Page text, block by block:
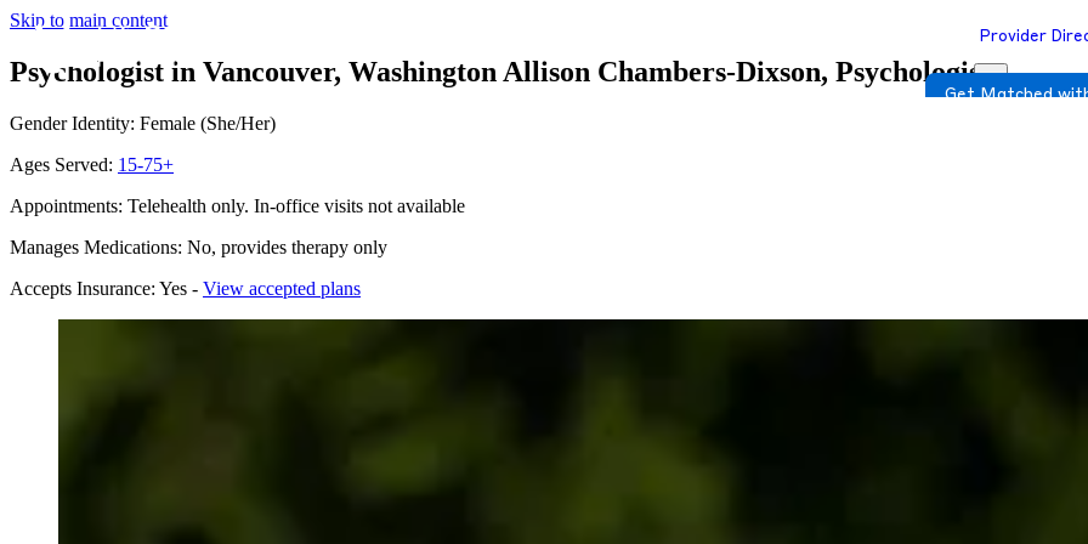
Skip to main content
Provider
Get Matched
Psychologist in Vancouver, Washington Allison Chambers-Dixson, Psychologist
Gender Identity: Female (She/Her)
Ages Served: 15-75+
Appointments: Telehealth only. In-office visits not available
Manages Medications: No, provides therapy only
Accepts Insurance: Yes - View accepted plans